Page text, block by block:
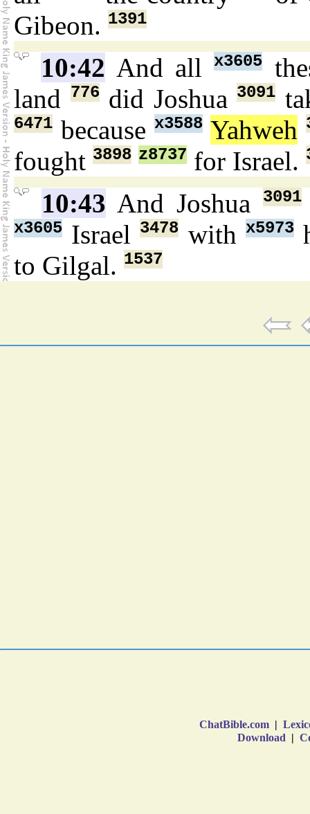
Gibeon. 1391
10:42 And allx3605
land
776did Joshua3091
6471 because x3588 Yahweh
fought 3898 z8737 for Israel.
10:43 And Joshua3091
x3605 Israel3478 with x5973
to Gilgal. 1537
ChatBible.com |
Download |